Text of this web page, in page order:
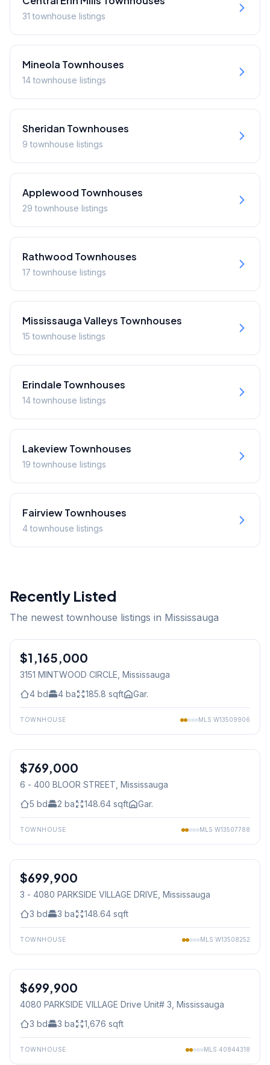
31 townhouse listings
Mineola Townhouses
14townhouse listings
Sheridan Townhouses
9 townhouse listings
Applewood Townhouses
29 townhouse listings
Rathwood Townhouses
17 townhouse listings
Mississauga Valleys Townhouses
15 townhouse listings
ErindaleTownhouses
14townhouse listings
LakeviewTownhouses
19 townhouse listings
FairviewTownhouses
4townhouse listings
Recently Listed
The newest townhouse listings in Mississauga
Freehold
$1,165,000
3151 MINTWOOD CIRCLE , Mississauga
4 bd 4 ba 185.8 sqft Gar.
TOWNHOUSE MLS W13509906
Condo
$769,000
6 - 400 BLOOR STREET , Mississauga
5 bd 2 ba 148.64 sqft Gar.
TOWNHOUSE MLS W13507788
Condo
$699,900
3 - 4080 PARKSIDE VILLAGE DRIVE , Mississauga
3 bd 3 ba 148.64 sqft
TOWNHOUSE MLS W13508252
Condo
$699,900
4080 PARKSIDE VILLAGE Drive Unit# 3 , Mississauga
3 bd 3 ba 1,676 sqft
TOWNHOUSE MLS 40844318